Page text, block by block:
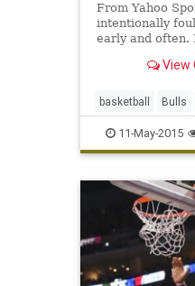
From Yahoo
intentionally
early and often.
View
basketball Bulls
DeAndreJordan
highlights
11-May-2015